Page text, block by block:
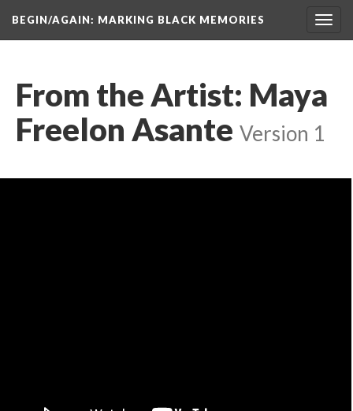
BEGIN/AGAIN: MARKING BLACK MEMORIES
From the Artist: Maya
Freelon Asante Version 1